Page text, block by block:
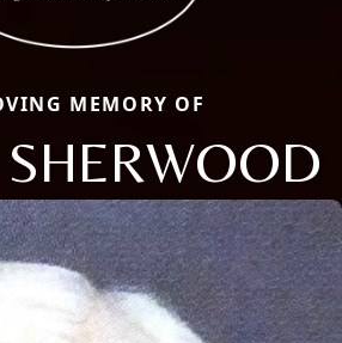
MEMORY OF